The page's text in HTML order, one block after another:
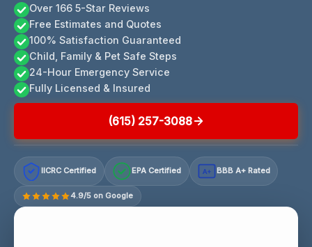
Over 166 5-Star Reviews
Free Estimates and Quotes
100% Satisfaction Guaranteed
Child, Family & Pet Safe Steps
24-Hour Emergency Service
Fully Licensed & Insured
(615) 257-3088
IICRC Certified EPA Certified A+ BBB A+ Rated
4.9/5 on Google